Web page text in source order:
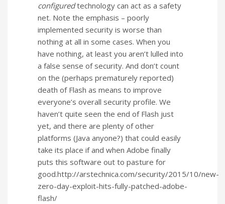
configuredtechnology can act as a safety
net. Note the emphasis – poorly
implemented security is worse than
nothing at all in some cases. When you
have nothing, at least you aren’t lulled into
a false sense of security. And don’t count
on the (perhaps prematurely reported)
death of Flash as means to improve
everyone’s overall security profile. We
haven’t quite seen the end of Flash just
yet, and there are plenty of other
platforms (Java anyone?) that could easily
take its place if and when Adobe finally
puts this software out to pasture for
good.http://arstechnica.com/security/2015/10/new-
zero-day-exploit-hits-fully-patched-adobe-
flash/